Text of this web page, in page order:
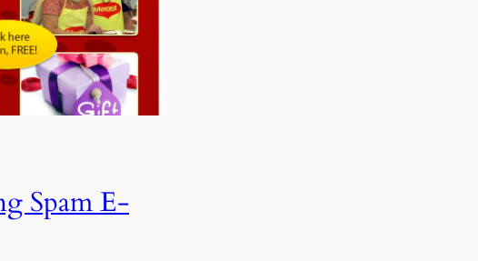
Spam E-